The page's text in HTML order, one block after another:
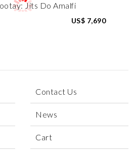
US$ 7,690
Contact Us
News
Cart